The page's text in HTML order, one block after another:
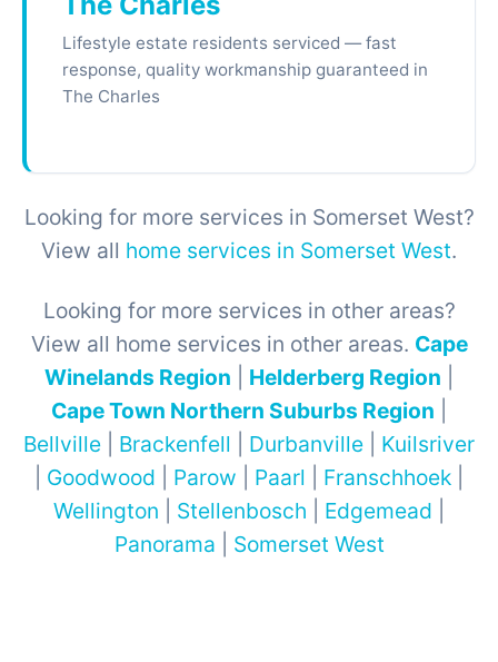
Lifestyle estate residents serviced — fast
response, quality workmanship guaranteed in
The Charles
Looking for more services in Somerset West?
View all home services in Somerset West.
Looking for more services in other areas?
View all home services in other areas. Cape
Winelands Region
Helderberg Region
Cape Town Northern Suburbs Region
Bellville
Brackenfell Durbanville
Kuilsriver
Goodwood Parow Paarl Franschhoek
Wellington
Stellenbosch Edgemead
Panorama
Somerset West